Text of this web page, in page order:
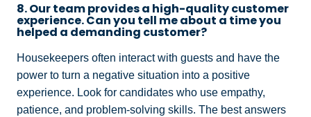
8. Our team provides a high-quality customer
experience. Can you tell me about a time you
helped a demanding customer?
Housekeepers often interact with guests and have the
power to turn a negative situation into a positive
experience. Look for candidates who use empathy,
patience, and problem-solving skills. The best answers